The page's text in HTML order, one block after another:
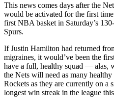
This news comes days after the
would be activated for the first
first NBA basket in Saturday’s
Spurs.
If Justin Hamilton had returned
migraines, it would’ve been the
have a full, healthy squad — alas,
the Nets will need as many healthy
Rockets as they are currently on a
longest win streak in the league